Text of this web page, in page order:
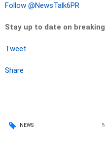
Follow @NewsTalk6PR
Stay up to date on
Tweet
Share
NEWS